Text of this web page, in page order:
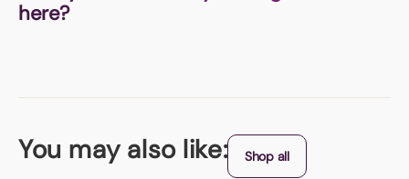
here?
You may also like: Shop all